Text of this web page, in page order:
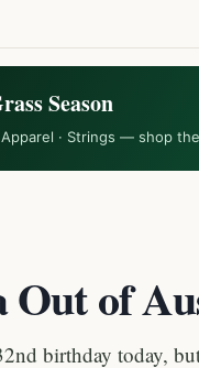
Season
Apparel · Strings — shop
Out of
birthday today,